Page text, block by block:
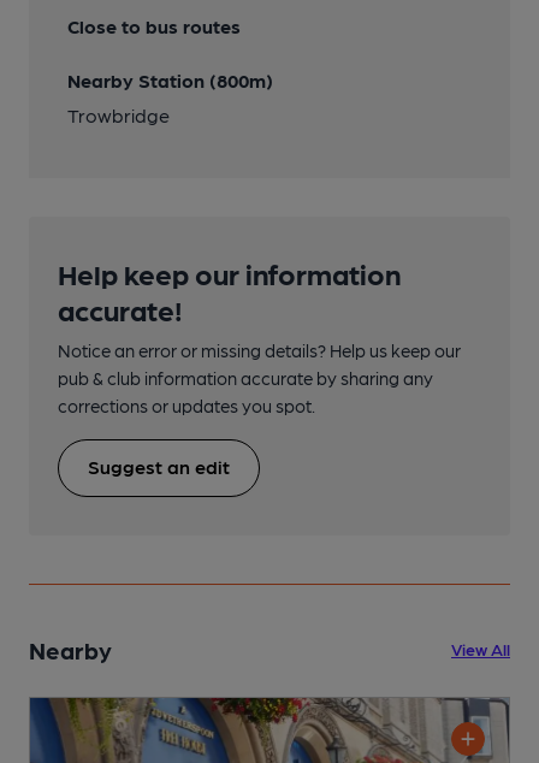
Close to bus routes
Nearby Station (800m)
Trowbridge
Help keep our information
accurate!
Notice an error or missing details? Help us keep our
pub & club information accurate by sharing any
corrections or updates you spot.
Suggest an edit
Nearby View All